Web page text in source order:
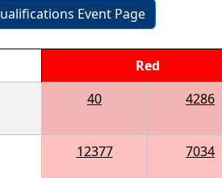
Event Page
Red
40 4286
12377 7034